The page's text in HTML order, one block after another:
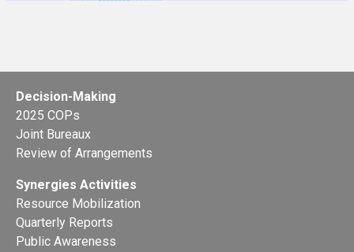
Decision-Making
2025 COPs
Joint Bureaux
Review of Arrangements
Synergies Activities
Resource Mobilization
Quarterly Reports
Public Awareness